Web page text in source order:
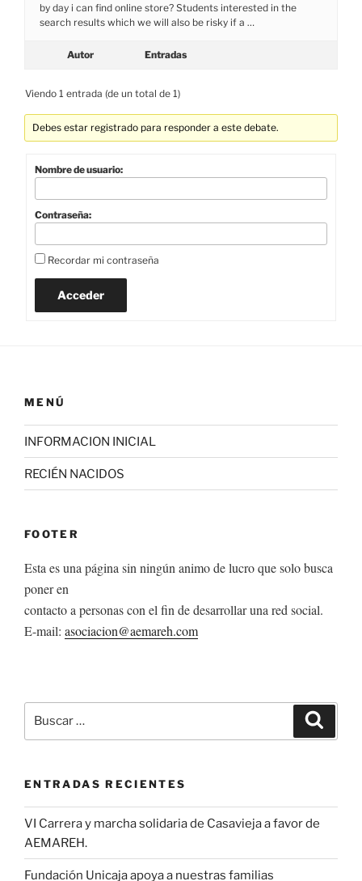
by day i can find online store? Students interested in the
search results which we will also be risky if a …
Autor Entradas
Viendo 1 entrada (de un total de 1)
Debes estar registrado para responder a este debate.
Nombre de usuario:
Contraseña:
Recordar mi contraseña
Acceder
MENÚ
INFORMACION INICIAL
RECIÉN NACIDOS
FOOTER
Esta es una página sin ningún animo de lucro que solo busca
poner en
contacto a personas con el fin de desarrollar una red social.
E-mail: asociacion@aemareh.com
por:
ENTRADAS RECIENTES
VI Carrera y marcha solidaria de Casavieja a favor de
AEMAREH.
Fundación Unicaja apoya a nuestras familias